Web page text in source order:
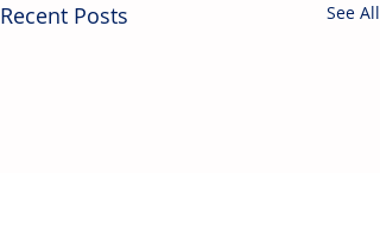
Recent Posts See All